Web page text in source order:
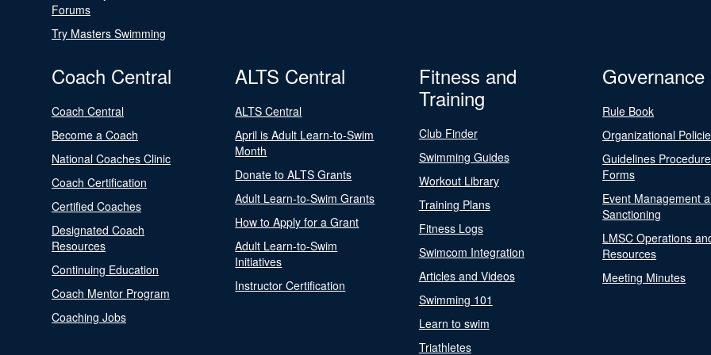
Forums
Try Masters Swimming
Coach Central
Coach Central
Become a Coach
National Coaches Clinic
Coach Certification
Certified Coaches
Designated Coach
Resources
Continuing Education
Coach Mentor Program
Coaching Jobs
ALTS Central
ALTS Central
April is Adult Learn-to-Swim
Month
Donate to ALTS Grants
Adult Learn-to-Swim Grants
How to Apply for a Grant
Adult Learn-to-Swim
Initiatives
Instructor Certification
Fitness and
Training
Club Finder
Swimming Guides
Workout Library
Training Plans
Fitness Logs
Swimcom Integration
Articles and Videos
Swimming 101
Learn to swim
Triathletes
Governance
Rule Book
Organizational
Guidelines
Forms
Event Management
Sanctioning
LMSC Operations
Resources
Meeting Minutes